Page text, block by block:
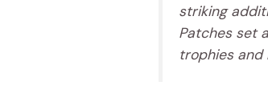
striking
Patches set
trophies and